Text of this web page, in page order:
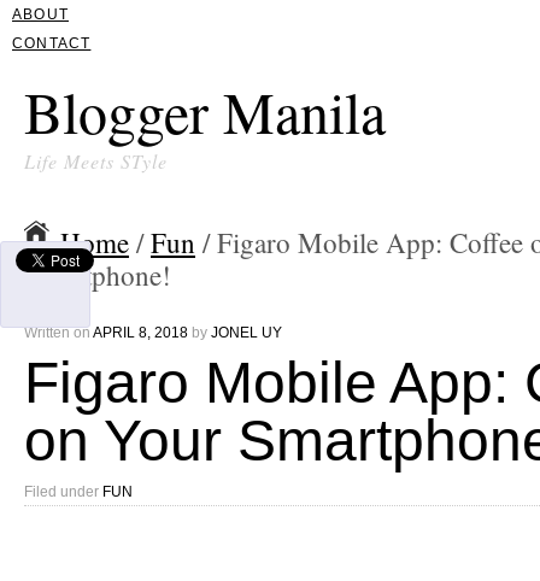
ABOUT
CONTACT
Blogger Manila
Life Meets STyle
Home /Fun / Figaro Mobile App: Coffee
Smartphone!
Written on APRIL 8, 2018 by JONEL UY
Figaro Mobile App:
on Your
Filed under FUN